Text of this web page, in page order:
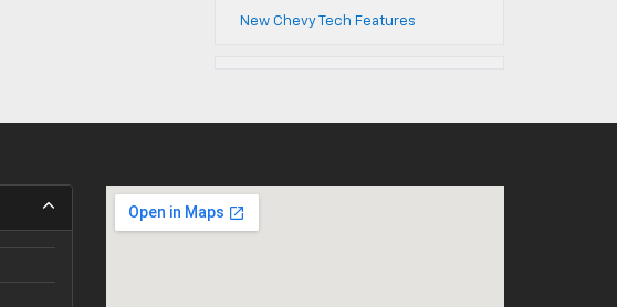
New Chevy Tech Features